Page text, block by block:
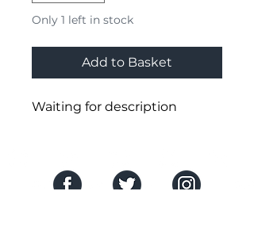
Only 1 left in stock
Add to Basket
Waiting for description